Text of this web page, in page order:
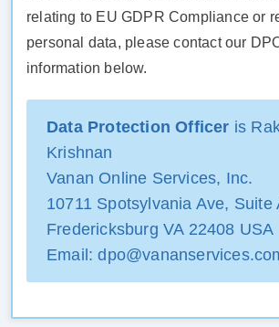
relating to EU GDPR Compliance or
personal data, please contact our
information below.
Data Protection Officer is
Krishnan
Vanan Online Services, Inc.
10711 Spotsylvania Ave, Suite
Fredericksburg VA 22408 USA
Email: